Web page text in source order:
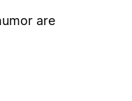
are